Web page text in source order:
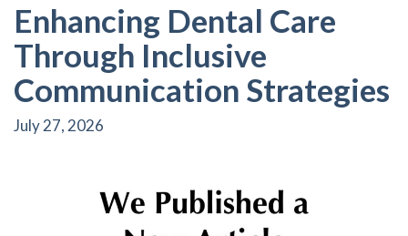
Enhancing Dental Care
Through Inclusive
Communication Strategies
July 27, 2026